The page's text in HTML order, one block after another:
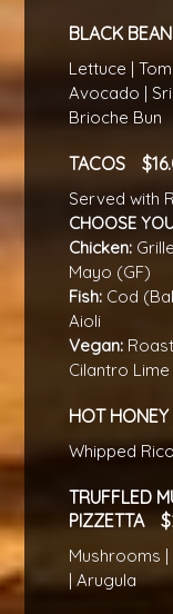
BLACK
Lettuce |
Avocado |
Brioche Bun
TACOS
Served with
CHOOSE
Chicken:
Mayo (GF)
Fish: Cod
Aioli
Vegan:
Cilantro
HOT HONEY
Whipped
TRUFFLED
PIZZETTA
Mushrooms
| Arugula